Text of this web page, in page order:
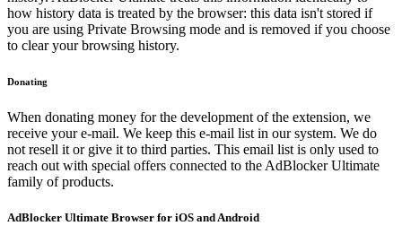
how history data is treated by the browser: this data isn't stored if
you are using Private Browsing mode and is removed if you choose
to clear your browsing history.
Donating
When donating money for the development of the extension, we
receive your e-mail. We keep this e-mail list in our system. We do
not resell it or give it to third parties. This email list is only used to
reach out with special offers connected to the AdBlocker Ultimate
family of products.
AdBlocker Ultimate Browser for iOS and Android